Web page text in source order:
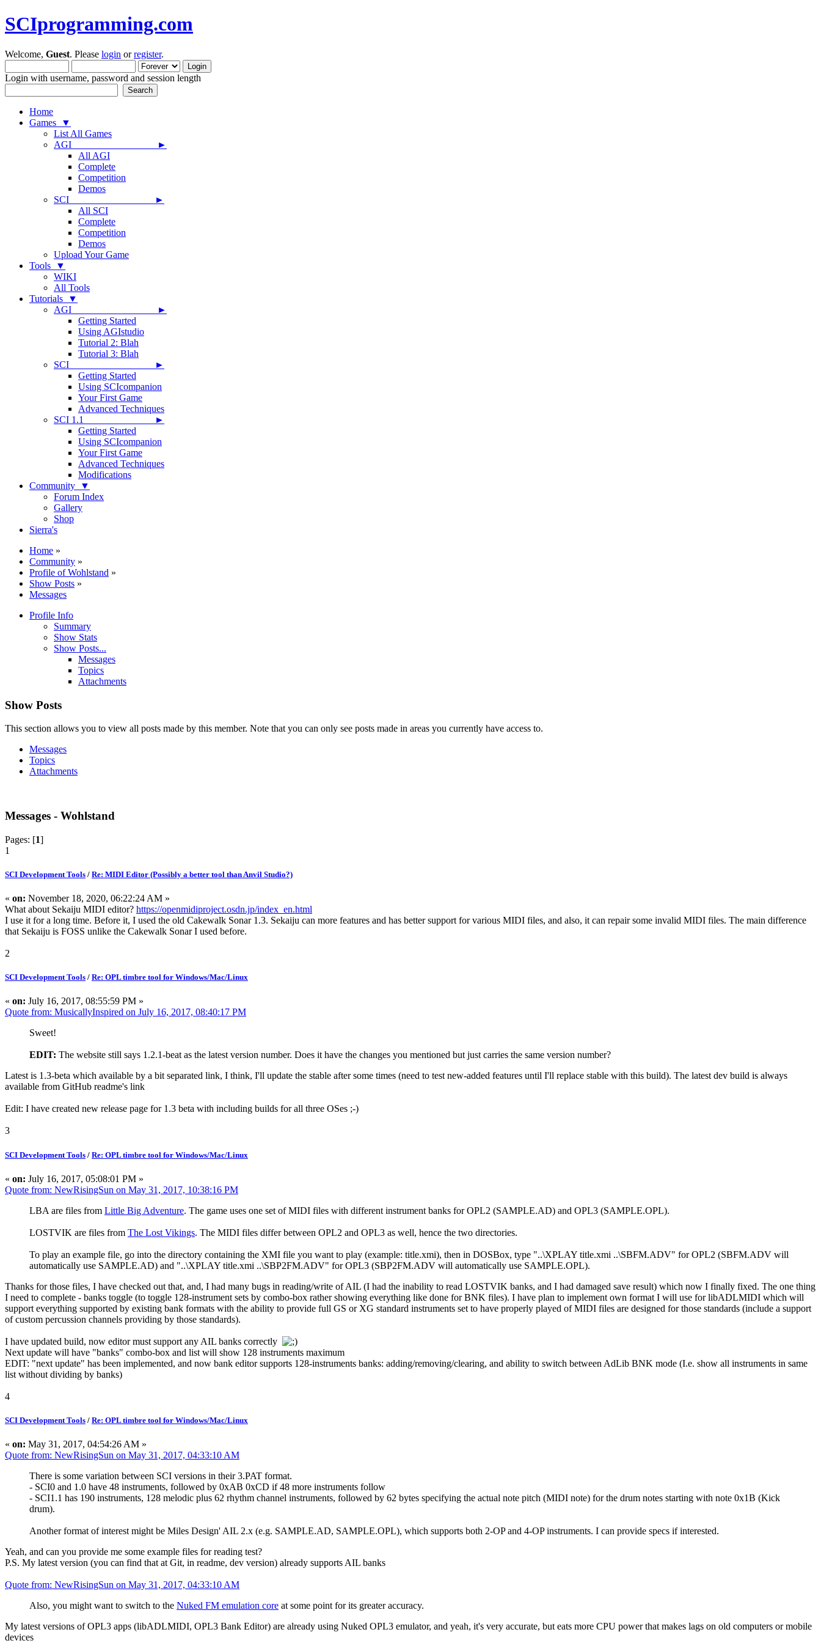
SCIprogramming.com
Welcome, Guest. Please login orregister.
Login with username, password and session length
Home
Games ▼
List All Games
AGI ►
All AGI
Complete
Competition
Demos
SCI ►
All SCI
Complete
Competition
Demos
Upload Your Game
Tools ▼
WIKI
All Tools
Tutorials ▼
AGI ►
Getting Started
Using AGIstudio
Tutorial 2: Blah
Tutorial 3: Blah
SCI ►
Getting Started
Using SCIcompanion
Your First Game
Advanced Techniques
SCI 1.1 ►
Getting Started
Using SCIcompanion
Your First Game
Advanced Techniques
Modifications
Community ▼
Forum Index
Gallery
Shop
Sierra's
Home »
Community »
Profile of Wohlstand »
Show Posts »
Messages
Profile Info
Summary
Show Stats
Show Posts...
Messages
Topics
Attachments
Show Posts
This section allows you to view all posts made by this member. Note that you can only see posts made in areas you currently have access to.
Messages
Topics
Attachments
Messages - Wohlstand
Pages: [1]
1
SCI Development Tools / Re: MIDI Editor (Possibly a better tool than Anvil Studio?)
« on: November 18, 2020, 06:22:24 AM »
What about Sekaiju MIDI editor? https://openmidiproject.osdn.jp/index_en.html
I use it for a long time. Before it, I used the old Cakewalk Sonar 1.3. Sekaiju can more features and has better support for various MIDI files, and also, it can repair some invalid MIDI files. The main difference
that Sekaiju is FOSS unlike the Cakewalk Sonar I used before.
2
SCI Development Tools / Re: OPL timbre tool for Windows/Mac/Linux
« on: July 16, 2017, 08:55:59 PM »
Quote from: MusicallyInspired on July 16, 2017, 08:40:17 PM
Sweet!
EDIT: The website still says 1.2.1-beat as the latest version number. Does it have the changes you mentioned but just carries the same version number?
Latest is 1.3-beta which available by a bit separated link, I think, I'll update the stable after some times (need to test new-added features until I'll replace stable with this build). The latest dev build is always
available from GitHub readme's link
Edit: I have created new release page for 1.3 beta with including builds for all three OSes ;-)
3
SCI Development Tools / Re: OPL timbre tool for Windows/Mac/Linux
« on: July 16, 2017, 05:08:01 PM »
Quote from: NewRisingSun on May 31, 2017, 10:38:16 PM
LBA are files from Little Big Adventure. The game uses one set of MIDI files with different instrument banks for OPL2 (SAMPLE.AD) and OPL3 (SAMPLE.OPL).
LOSTVIK are files from The Lost Vikings. The MIDI files differ between OPL2 and OPL3 as well, hence the two directories.
To play an example file, go into the directory containing the XMI file you want to play (example: title.xmi), then in DOSBox, type "..\XPLAY title.xmi ..\SBFM.ADV" for OPL2 (SBFM.ADV will
automatically use SAMPLE.AD) and "..\XPLAY title.xmi ..\SBP2FM.ADV" for OPL3 (SBP2FM.ADV will automatically use SAMPLE.OPL).
Thanks for those files, I have checked out that, and, I had many bugs in reading/write of AIL (I had the inability to read LOSTVIK banks, and I had damaged save result) which now I finally fixed. The one thing
I need to complete - banks toggle (to toggle 128-instrument sets by combo-box rather showing everything like done for BNK files). I have plan to implement own format I will use for libADLMIDI which will
support everything supported by existing bank formats with the ability to provide full GS or XG standard instruments set to have properly played of MIDI files are designed for those standards (include a support
of custom percussion channels providing by those standards).
I have updated build, now editor must support any AIL banks correctly
Next update will have "banks" combo-box and list will show 128 instruments maximum
EDIT: "next update" has been implemented, and now bank editor supports 128-instruments banks: adding/removing/clearing, and ability to switch between AdLib BNK mode (I.e. show all instruments in same
list without dividing by banks)
4
SCI Development Tools / Re: OPL timbre tool for Windows/Mac/Linux
« on: May 31, 2017, 04:54:26 AM »
Quote from: NewRisingSun on May 31, 2017, 04:33:10 AM
There is some variation between SCI versions in their 3.PAT format.
- SCI0 and 1.0 have 48 instruments, followed by 0xAB 0xCD if 48 more instruments follow
- SCI1.1 has 190 instruments, 128 melodic plus 62 rhythm channel instruments, followed by 62 bytes specifying the actual note pitch (MIDI note) for the drum notes starting with note 0x1B (Kick
drum).
Another format of interest might be Miles Design' AIL 2.x (e.g. SAMPLE.AD, SAMPLE.OPL), which supports both 2-OP and 4-OP instruments. I can provide specs if interested.
Yeah, and can you provide me some example files for reading test?
P.S. My latest version (you can find that at Git, in readme, dev version) already supports AIL banks
Quote from: NewRisingSun on May 31, 2017, 04:33:10 AM
Also, you might want to switch to the Nuked FM emulation core at some point for its greater accuracy.
My latest versions of OPL3 apps (libADLMIDI, OPL3 Bank Editor) are already using Nuked OPL3 emulator, and yeah, it's very accurate, but eats more CPU power that makes lags on old computers or mobile
devices